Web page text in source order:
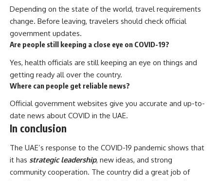
Depending on the state of the world, travel requirements
change. Before leaving, travelers should check official
government updates.
Are people still keeping a close eye on COVID-19?
Yes, health officials are still keeping an eye on things and
getting ready all over the country.
Where can people get reliable news?
Official government websites give you accurate and up-to-
date news about COVID in the UAE.
In conclusion
The UAE’s response to the COVID-19 pandemic shows that
it has strategic leadership, new ideas, and strong
community cooperation. The country did a great job of